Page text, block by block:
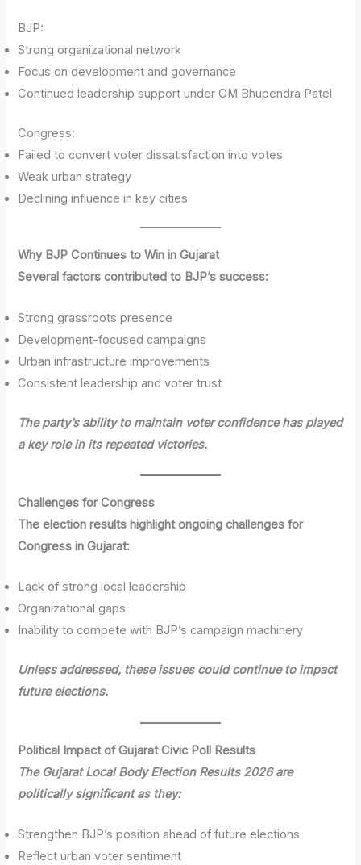
BJP:
Strong organizational network
Focus on development and governance
Continued leadership support under CM Bhupendra Patel
Congress:
Failed to convert voter dissatisfaction into votes
Weak urban strategy
Declining influence in key cities
Why BJP Continues to Win in Gujarat
Several factors contributed to BJP’s success:
Strong grassroots presence
Development-focused campaigns
Urban infrastructure improvements
Consistent leadership and voter trust
The party’s ability to maintain voter confidence has played
a key role in its repeated victories.
Challenges for Congress
The election results highlight ongoing challenges for
Congress in Gujarat:
Lack of strong local leadership
Organizational gaps
Inability to compete with BJP’s campaign machinery
Unless addressed, these issues could continue to impact
future elections.
Political Impact of Gujarat Civic Poll Results
The Gujarat Local Body Election Results 2026 are
politically significant as they:
Strengthen BJP’s position ahead of future elections
Reflect urban voter sentiment